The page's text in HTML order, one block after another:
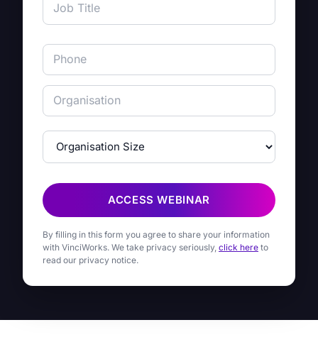
ACCESS WEBINAR
By filling in this form you agree to share your information
with VinciWorks. We take privacy seriously, click here to
read our privacy notice.